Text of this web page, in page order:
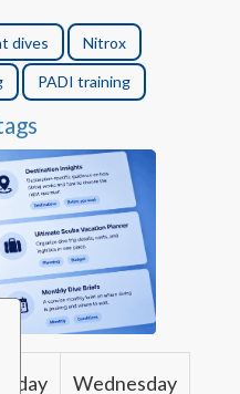
dives Nitrox
PADI training
Wednesday